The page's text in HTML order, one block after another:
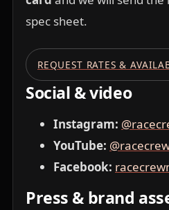
spec sheet.
REQUEST RATES &
Social & video
Instagram:
YouTube:
Facebook:
Press & brand